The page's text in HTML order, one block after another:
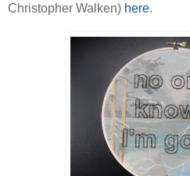
Christopher Walken) here.